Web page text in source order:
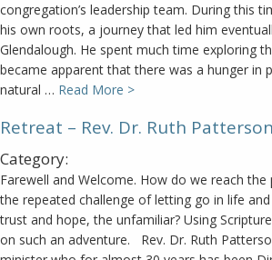
congregation’s leadership team. During this
his own roots, a journey that led him
Glendalough. He spent much time exploring
became apparent that there was a hunger in
natural … Read More >
Retreat – Rev. Dr. Ruth Patterson
Category:
Farewell and Welcome. How do we reach
the repeated challenge of letting go in life
trust and hope, the unfamiliar? Using
on such an adventure. Rev. Dr. Ruth